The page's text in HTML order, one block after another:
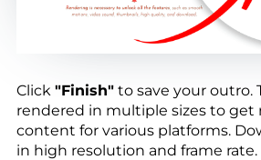
Click "Finish" to save your outro.
rendered in multiple sizes to get
content for various platforms.
in high resolution and frame rate.